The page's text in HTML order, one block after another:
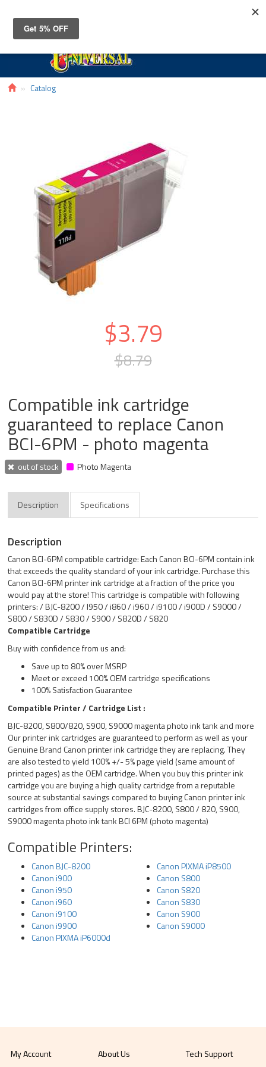
Catalog
$3.79
$8.79
Compatible ink cartridge
guaranteed to replace Canon
BCI-6PM - photo magenta
out of stock Photo Magenta
Description Specifications
Description
Canon BCI-6PM compatible cartridge: Each Canon BCI-6PM contain ink
that exceeds the quality standard of your ink cartridge. Purchase this
Canon BCI-6PM printer ink cartridge at a fraction of the price you
would pay at the store! This cartridge is compatible with following
printers: / BJC-8200 / I950 / i860 / i960 / i9100 / i900D / S9000 /
S800 / S830D / S830 / S900 / S820D / S820
Compatible Cartridge
Buy with confidence from us and:
Save up to 80% over MSRP
Meet or exceed 100% OEM cartridge specifications
100% Satisfaction Guarantee
Compatible Printer / Cartridge List :
BJC-8200, S800/820, S900, S9000 magenta photo ink tank and more
Our printer ink cartridges are guaranteed to perform as well as your
Genuine Brand Canon printer ink cartridge they are replacing. They
are also tested to yield 100% +/- 5% page yield (same amount of
printed pages) as the OEM cartridge. When you buy this printer ink
cartridge you are buying a high quality cartridge from a reputable
source at substantial savings compared to buying Canon printer ink
cartridges from office supply stores. BJC-8200, S800 / 820, S900,
S9000 magenta photo ink tank BCI 6PM (photo magenta)
Compatible Printers:
Canon BJC-8200
Canon i900
Canon i950
Canon i960
Canon i9100
Canon i9900
Canon PIXMA iP6000d
Canon PIXMA iP8500
Canon S800
Canon S820
Canon S830
Canon S900
Canon S9000
My Account About Us Tech Support